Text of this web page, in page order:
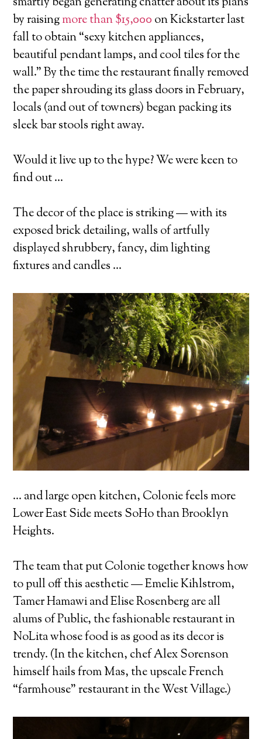
by raisingmore than $15,000 on Kickstarter last
fall to obtain “sexy kitchen appliances,
beautiful pendant lamps, and cool tiles for the
wall.” By the time the restaurant finally removed
the paper shrouding its glass doors in February,
locals (and out of towners) began packing its
sleek bar stools right away.
Would it live up to the hype? We were keen to
find out …
The decor of the place is striking — with its
exposed brick detailing, walls of artfully
displayed shrubbery, fancy, dim lighting
fixtures and candles …
… and large open kitchen, Colonie feels more
Lower East Side meets SoHo than Brooklyn
Heights.
The team that put Colonie together knows how
to pull off this aesthetic — Emelie Kihlstrom,
Tamer Hamawi and Elise Rosenberg are all
alums of Public, the fashionable restaurant in
NoLita whose food is as good as its decor is
trendy. (In the kitchen, chef Alex Sorenson
himself hails from Mas, the upscale French
“farmhouse” restaurant in the West Village.)